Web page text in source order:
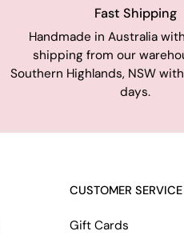
Fast Shipping
Handmade in Australia
shipping from our
Southern Highlands, NSW
days.
CUSTOMER SERVICE
Gift Cards